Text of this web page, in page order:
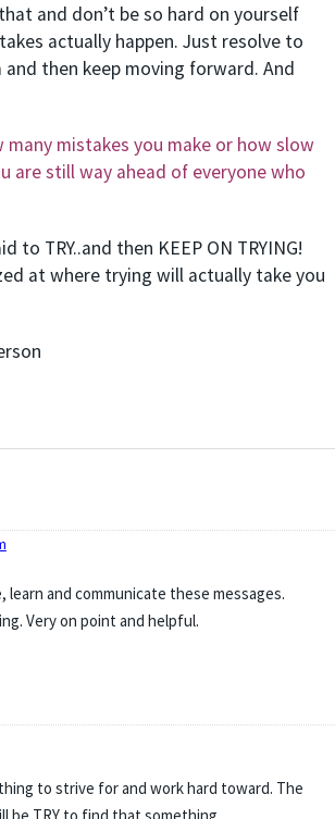
and don’t be so hard on yourself
actually happen. Just resolve to
then keep moving forward. And
mistakes you make or how slow
are still way ahead of everyone who
to TRY..and then KEEP ON TRYING!
at where trying will actually take you
learn and communicate these messages.
Very on point and helpful.
to strive for and work hard toward. The